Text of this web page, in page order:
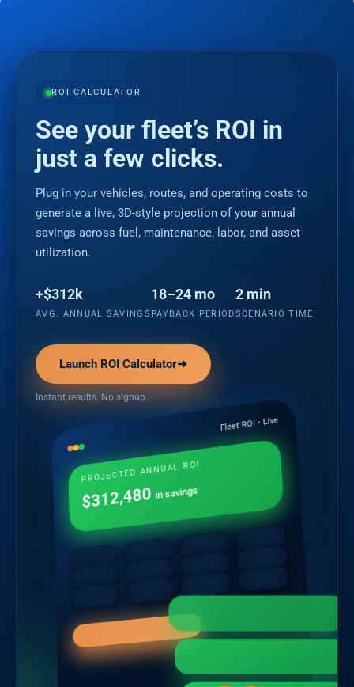
ROI CALCULATOR
See your fleet’s ROI in
just a few clicks.
Plug in your vehicles, routes, and operating costs to
generate a live, 3D-style projection of your annual
savings across fuel, maintenance, labor, and asset
utilization.
+$312k
AVG. ANNUAL SAVINGS
18–24 mo
PAYBACK PERIOD
2 min
SCENARIO TIME
Launch ROI Calculator➜
Instant results. No signup.
Fleet ROI • Live
PROJECTED ANNUAL ROI
$312,480 in savings